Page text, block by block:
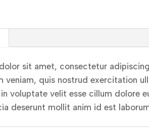
sit amet, consectetur
veniam, quis nostrud exercitation
voluptate velit esse cillum dolore
deserunt mollit anim id est